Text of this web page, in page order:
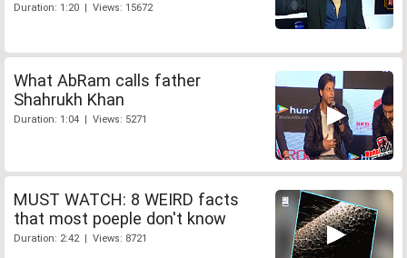
Duration: 1:20 | Views: 15672
What AbRam calls father
Shahrukh Khan
Duration: 1:04 | Views: 5271
MUST WATCH: 8 WEIRD facts
that most poeple don't know
Duration: 2:42 | Views: 8721